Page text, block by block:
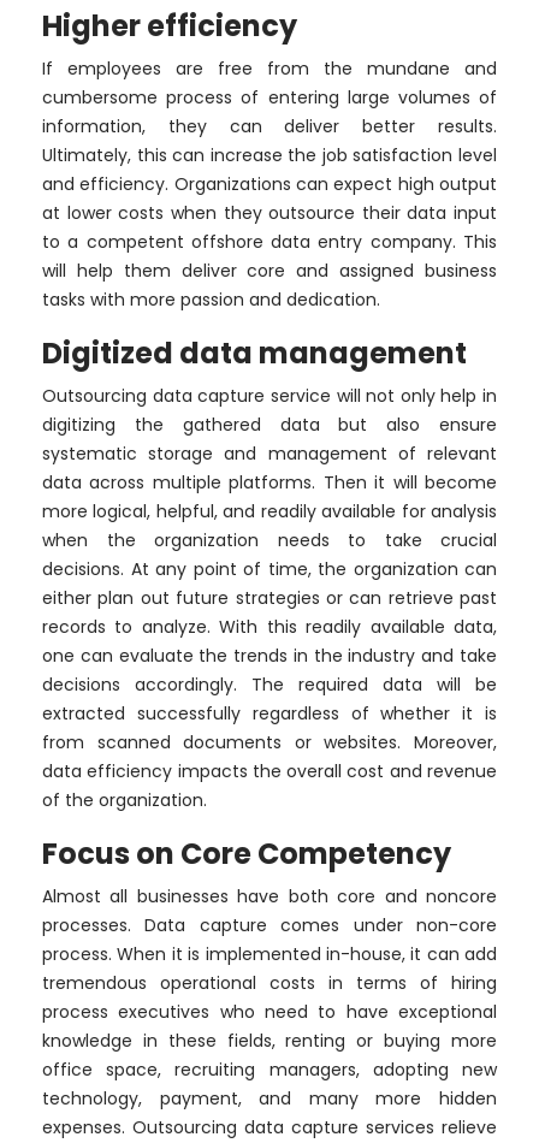
Higher efficiency
If employees are free from the mundane and
cumbersome process of entering large volumes of
information, they can deliver better results.
Ultimately, this can increase the job satisfaction level
and efficiency. Organizations can expect high output
at lower costs when they outsource their data input
to a competent offshore data entry company. This
will help them deliver core and assigned business
tasks with more passion and dedication.
Digitized data management
Outsourcing data capture service will not only help in
digitizing the gathered data but also ensure
systematic storage and management of relevant
data across multiple platforms. Then it will become
more logical, helpful, and readily available for analysis
when the organization needs to take crucial
decisions. At any point of time, the organization can
either plan out future strategies or can retrieve past
records to analyze. With this readily available data,
one can evaluate the trends in the industry and take
decisions accordingly. The required data will be
extracted successfully regardless of whether it is
from scanned documents or websites. Moreover,
data efficiency impacts the overall cost and revenue
of the organization.
Focus on Core Competency
Almost all businesses have both core and noncore
processes. Data capture comes under non-core
process. When it is implemented in-house, it can add
tremendous operational costs in terms of hiring
process executives who need to have exceptional
knowledge in these fields, renting or buying more
office space, recruiting managers, adopting new
technology, payment, and many more hidden
expenses. Outsourcing data capture services relieve